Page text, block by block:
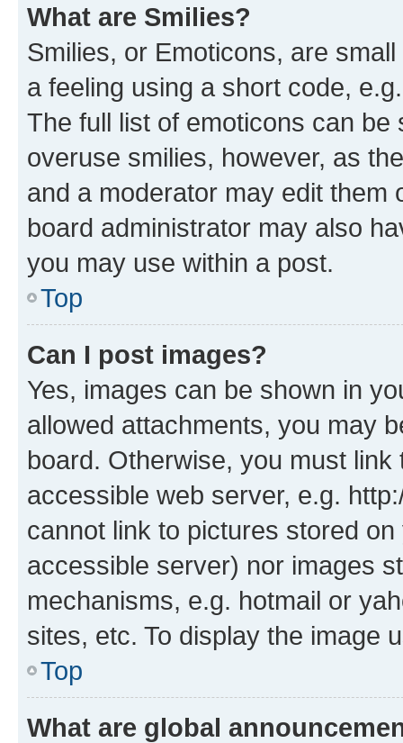
What are Smilies?
Smilies, or Emoticons, are
a feeling using a short code,
The full list of emoticons can
overuse smilies, however, as
and a moderator may edit them
board administrator may also
you may use within a post.
Top
Can I post images?
Yes, images can be shown in
allowed attachments, you may
board. Otherwise, you must
accessible web server, e.g.
cannot link to pictures stored
accessible server) nor images
mechanisms, e.g. hotmail or
sites, etc. To display the image
Top
What are global